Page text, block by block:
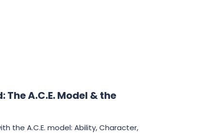
The A.C.E. Model & the
the A.C.E. model: Ability, Character,